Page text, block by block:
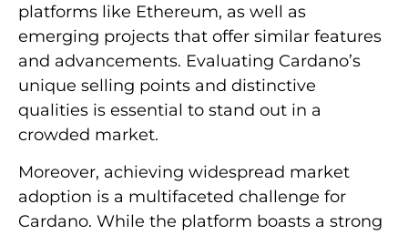
platforms like Ethereum, as well as
emerging projects that offer similar features
and advancements. Evaluating Cardano’s
unique selling points and distinctive
qualities is essential to stand out in a
crowded market.
Moreover, achieving widespread market
adoption is a multifaceted challenge for
Cardano. While the platform boasts a strong